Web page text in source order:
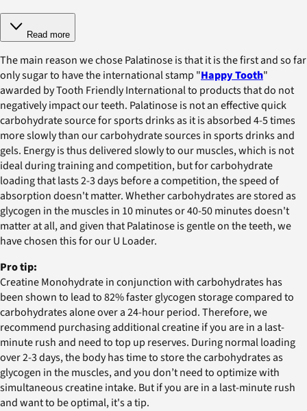
Read more
The main reason we chose Palatinose is that it is the first and so far
only sugar to have the international stamp "Happy Tooth"
awarded by Tooth Friendly International to products that do not
negatively impact our teeth. Palatinose is not an effective quick
carbohydrate source for sports drinks as it is absorbed 4-5 times
more slowly than our carbohydrate sources in sports drinks and
gels. Energy is thus delivered slowly to our muscles, which is not
ideal during training and competition, but for carbohydrate
loading that lasts 2-3 days before a competition, the speed of
absorption doesn't matter. Whether carbohydrates are stored as
glycogen in the muscles in 10 minutes or 40-50 minutes doesn't
matter at all, and given that Palatinose is gentle on the teeth, we
have chosen this for our U Loader.
Pro tip:
Creatine Monohydrate in conjunction with carbohydrates has
been shown to lead to 82% faster glycogen storage compared to
carbohydrates alone over a 24-hour period. Therefore, we
recommend purchasing additional creatine if you are in a last-
minute rush and need to top up reserves. During normal loading
over 2-3 days, the body has time to store the carbohydrates as
glycogen in the muscles, and you don’t need to optimize with
simultaneous creatine intake. But if you are in a last-minute rush
and want to be optimal, it's a tip.